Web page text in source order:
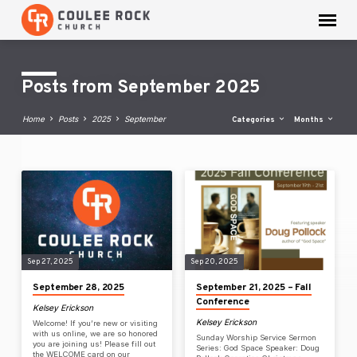
Posts from September 2025
Home Posts 2025 September Categories Months
Posts
from
September
2025
Sep 27, 2025
September 28, 2025
Kelsey Erickson
Welcome! If you’re new or visiting
with us online, we are so honored
you are joining us! Please fill out
the WELCOME card on our
Sep 20, 2025
September 21, 2025 – Fall
Conference
Kelsey Erickson
Sunday Worship Service Sermon
Series: God Space Speaker: Doug